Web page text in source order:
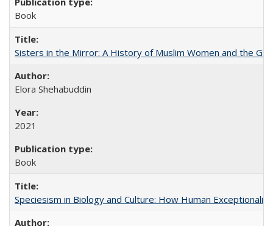
Book
Sisters in the Mirror: A History of Muslim Women and the
Elora Shehabuddin
2021
Book
Speciesism in Biology and Culture: How Human